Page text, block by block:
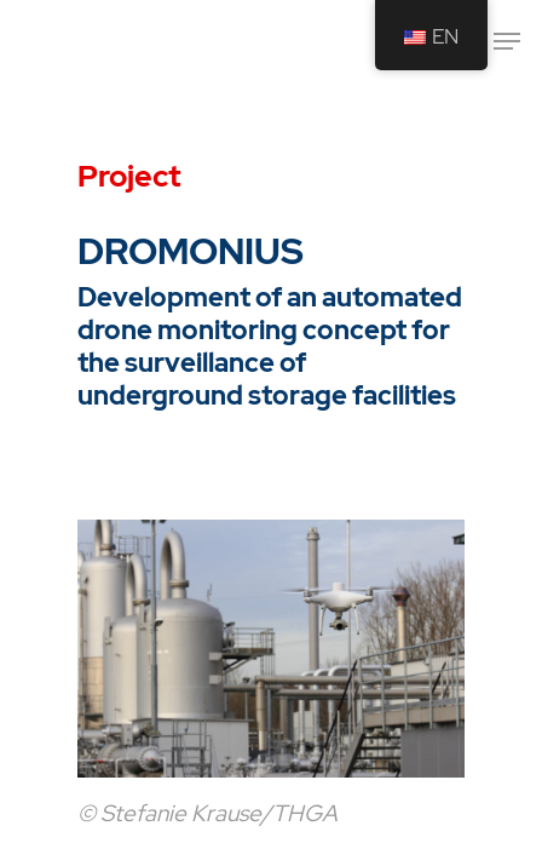
schließen.
Project
DROMONIUS
Development of an automated
drone monitoring concept for
the surveillance of
underground storage facilities
© Stefanie Krause/THGA
EN